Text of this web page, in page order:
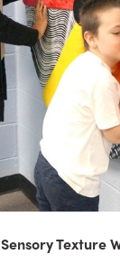
Sensory Texture